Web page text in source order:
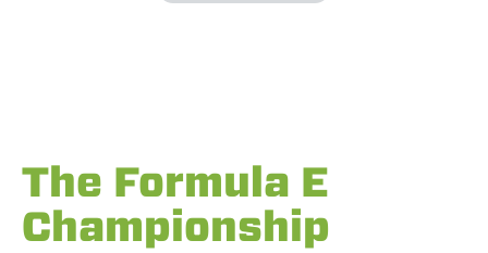
The Formula E
Championship